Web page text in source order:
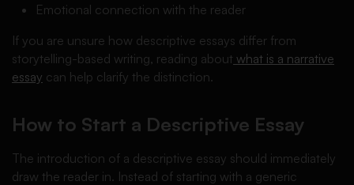
Emotional connection with the reader
If you are unsure how descriptive essays differ from
storytelling-based writing, reading about what is a narrative
essay can help clarify the distinction.
How to Start a Descriptive Essay
The introduction of a descriptive essay should immediately
draw the reader in. Instead of starting with a generic